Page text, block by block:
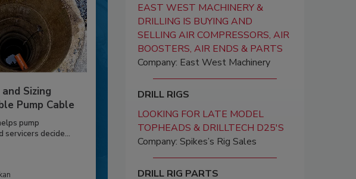
Sizing
Pump Cable
pump
servicers decide...
EAST WEST MACHINERY &
DRILLING IS BUYING AND
SELLING AIR COMPRESSORS, AIR
BOOSTERS, AIR ENDS & PARTS
Company: East West Machinery
DRILL RIGS
LOOKING FOR LATE MODEL
TOPHEADS & DRILLTECH D25'S
Company: Spikes’s Rig Sales
DRILL RIG PARTS